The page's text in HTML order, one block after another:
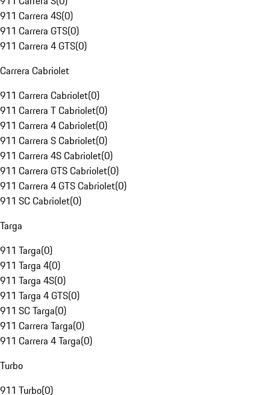
911 Carrera 4S(0)
911 Carrera GTS(0)
911 Carrera 4 GTS(0)
Carrera Cabriolet
911 Carrera Cabriolet(0)
911 Carrera T Cabriolet(0)
911 Carrera 4 Cabriolet(0)
911 Carrera S Cabriolet(0)
911 Carrera 4S Cabriolet(0)
911 Carrera GTS Cabriolet(0)
911 Carrera 4 GTS Cabriolet(0)
911 SC Cabriolet(0)
Targa
911 Targa(0)
911 Targa 4(0)
911 Targa 4S(0)
911 Targa 4 GTS(0)
911 SC Targa(0)
911 Carrera Targa(0)
911 Carrera 4 Targa(0)
Turbo
911 Turbo(0)